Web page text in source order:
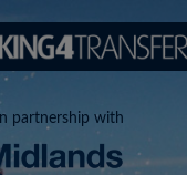
In partnership with